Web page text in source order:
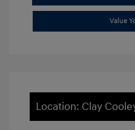
Value
Location: Clay